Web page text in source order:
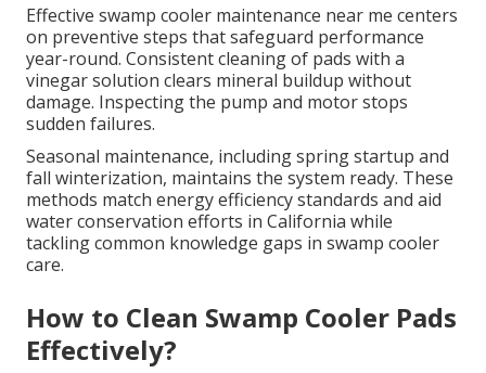
Effective swamp cooler maintenance near me centers
on preventive steps that safeguard performance
year-round. Consistent cleaning of pads with a
vinegar solution clears mineral buildup without
damage. Inspecting the pump and motor stops
sudden failures.
Seasonal maintenance, including spring startup and
fall winterization, maintains the system ready. These
methods match energy efficiency standards and aid
water conservation efforts in California while
tackling common knowledge gaps in swamp cooler
care.
How to Clean Swamp Cooler Pads
Effectively?